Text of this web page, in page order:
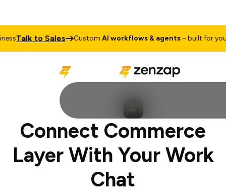
Talk to Sales CustomAI workflows & agents– built for your
Connect Commerce
Layer With Your Work
Chat